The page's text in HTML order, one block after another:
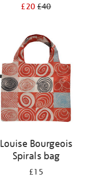
£20£40
Louise Bourgeois
Spirals bag
£15